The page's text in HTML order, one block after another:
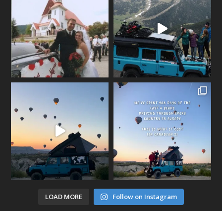
LOAD MORE Follow on Instagram